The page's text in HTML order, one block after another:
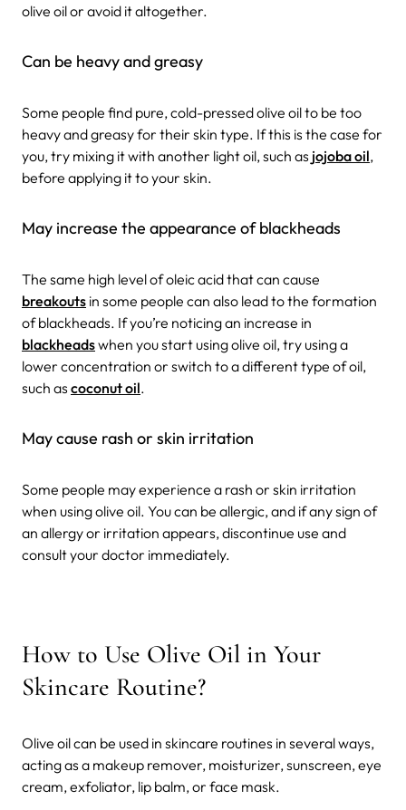
olive oil or avoid it altogether.
Can be heavy and greasy
Some people find pure, cold-pressed olive oil to be too
heavy and greasy for their skin type. If this is the case for
you, try mixing it with another light oil, such as jojoba oil,
before applying it to your skin.
May increase the appearance of blackheads
The same high level of oleic acid that can cause
breakouts in some people can also lead to the formation
of blackheads. If you’re noticing an increase in
blackheadswhen you start using olive oil, try using a
lower concentration or switch to a different type of oil,
such as coconut oil.
May cause rash or skin irritation
Some people may experience a rash or skin irritation
when using olive oil. You can be allergic, and if any sign of
an allergy or irritation appears, discontinue use and
consult your doctor immediately.
How to Use Olive Oil in Your
Skincare Routine?
Olive oil can be used in skincare routines in several ways,
acting as a makeup remover, moisturizer, sunscreen, eye
cream, exfoliator, lip balm, or face mask.